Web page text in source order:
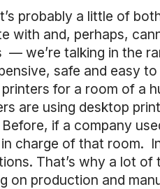
probably a little of
with and, perhaps,
— we’re talking in the
safe and easy
for a room of a
are using desktop
if a company
charge of that room.
That’s why a lot
on production and